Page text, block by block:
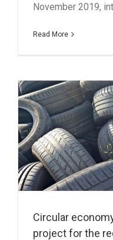
November 2019,
Read More
Circular
project for the